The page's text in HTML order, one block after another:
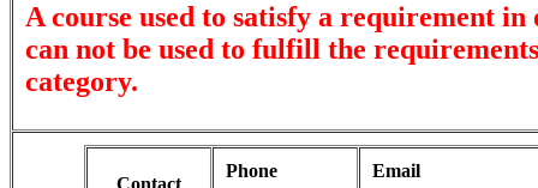
A course used to satisfy a requirement in
can not be used to fulfill the
category.
Contact
Phone Email